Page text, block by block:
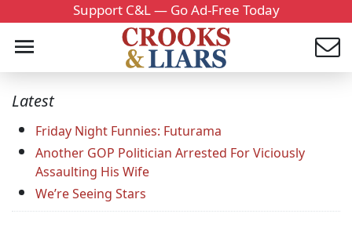
Support C&L — Go Ad-Free Today
Latest
Friday Night Funnies: Futurama
Another GOP Politician Arrested For Viciously
Assaulting His Wife
We’re Seeing Stars